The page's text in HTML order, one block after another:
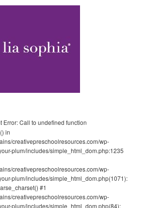
Error: Call to undefined function
in
creativepreschoolresources.com/wp-
plum/includes/simple_html_dom.php:1235
creativepreschoolresources.com/wp-
plum/includes/simple_html_dom.php(1071):
#1
creativepreschoolresources.com/wp-
plum/includes/simple_html_dom.php(84):